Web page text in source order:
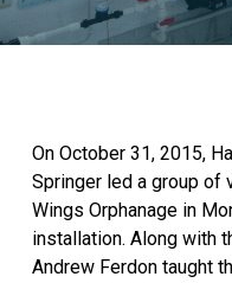
On October 31, 2015,
Springer led a group of
Wings Orphanage in
installation. Along with
Andrew Ferdon taught